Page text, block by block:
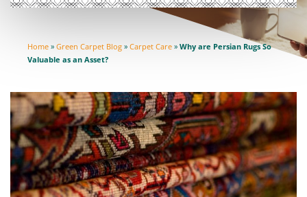
Home » Green Carpet Blog » Carpet Care » Why are Persian Rugs So
Valuable as an Asset?